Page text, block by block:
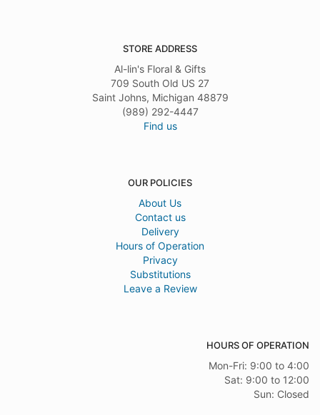
STORE ADDRESS
Al-lin's Floral & Gifts
709 South Old US 27
Saint Johns, Michigan 48879
(989) 292-4447
Find us
OUR POLICIES
About Us
Contact us
Delivery
Hours of Operation
Privacy
Substitutions
Leave a Review
HOURS OF OPERATION
Mon-Fri: 9:00 to 4:00
Sat: 9:00 to 12:00
Sun: Closed